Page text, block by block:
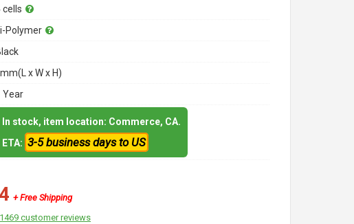
cells
Li-Polymer
x W x H)
Year
In stock, item location: Commerce, CA.
ETA: 3-5 business days to US
+ Free Shipping
1469 customer reviews